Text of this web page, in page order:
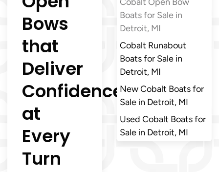
Bows
that
Deliver
Confidence
at
Every
Turn
Boats for Sale in
Detroit, MI
Cobalt Runabout
Boats for Sale in
Detroit, MI
New Cobalt Boats for
Sale in Detroit, MI
Used Cobalt Boats for
Sale in Detroit, MI